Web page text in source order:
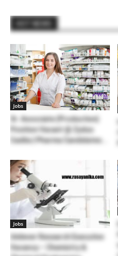
Jobs
Sr. Associate (Production)
Position Vacant @ Zydus
Cadila | Pharma Candidates...
Jobs
Unilever Research Executive
Vacancy – Chemistry &